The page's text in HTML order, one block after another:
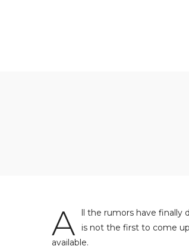
A
ll the rumors have finally
is not the first to come
available.